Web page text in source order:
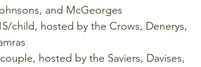
and McGeorges
child, hosted by the Crows, Denerys,
hosted by the Saviers, Davises,